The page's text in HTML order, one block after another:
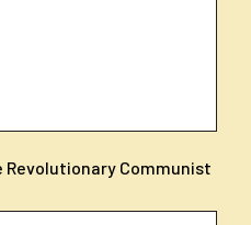
Revolutionary Communist